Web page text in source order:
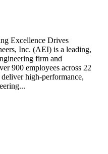
Excellence Drives
Inc. (AEI) is a leading,
firm and
900 employees across 22
high-performance,